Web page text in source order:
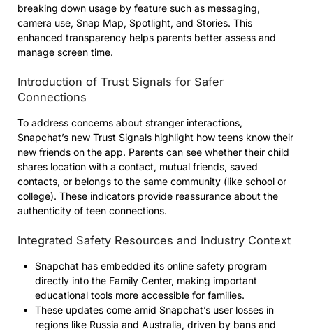
breaking down usage by feature such as messaging,
camera use, Snap Map, Spotlight, and Stories. This
enhanced transparency helps parents better assess and
manage screen time.
Introduction of Trust Signals for Safer
Connections
To address concerns about stranger interactions,
Snapchat’s new Trust Signals highlight how teens know their
new friends on the app. Parents can see whether their child
shares location with a contact, mutual friends, saved
contacts, or belongs to the same community (like school or
college). These indicators provide reassurance about the
authenticity of teen connections.
Integrated Safety Resources and Industry Context
Snapchat has embedded its online safety program
directly into the Family Center, making important
educational tools more accessible for families.
These updates come amid Snapchat’s user losses in
regions like Russia and Australia, driven by bans and